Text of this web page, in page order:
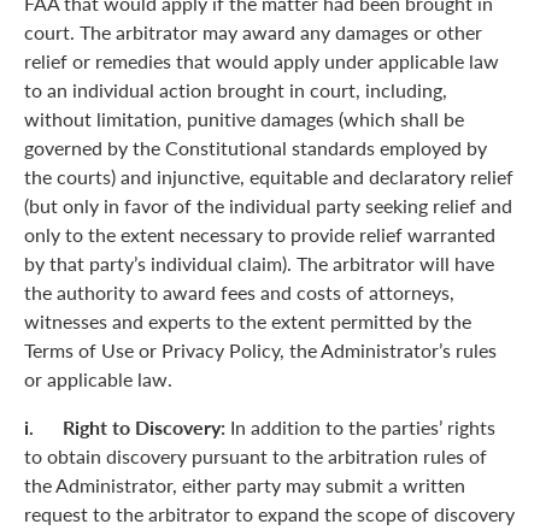
court. The arbitrator may award any damages or other
relief or remedies that would apply under applicable law
to an individual action brought in court, including,
without limitation, punitive damages (which shall be
governed by the Constitutional standards employed by
the courts) and injunctive, equitable and declaratory relief
(but only in favor of the individual party seeking relief and
only to the extent necessary to provide relief warranted
by that party’s individual claim). The arbitrator will have
the authority to award fees and costs of attorneys,
witnesses and experts to the extent permitted by the
Terms of Use or Privacy Policy, the Administrator’s rules
or applicable law.
i. Right to Discovery: In addition to the parties’ rights
to obtain discovery pursuant to the arbitration rules of
the Administrator, either party may submit a written
request to the arbitrator to expand the scope of discovery